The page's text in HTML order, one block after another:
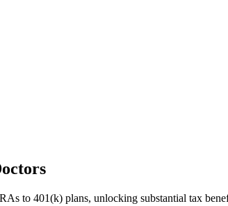
to 401(k) plans, unlocking substantial tax